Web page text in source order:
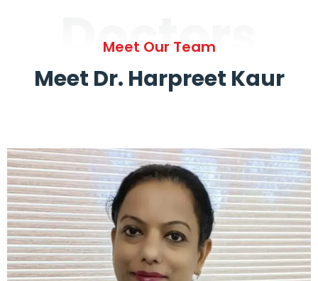
Doctors
Meet Our Team
Meet Dr. Harpreet Kaur